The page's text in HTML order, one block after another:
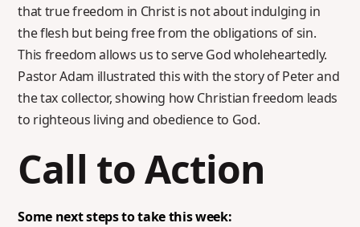
that true freedom in Christ is not about indulging in
the flesh but being free from the obligations of sin.
This freedom allows us to serve God wholeheartedly.
Pastor Adam illustrated this with the story of Peter and
the tax collector, showing how Christian freedom leads
to righteous living and obedience to God.
Call to Action
Some next steps to take this week: